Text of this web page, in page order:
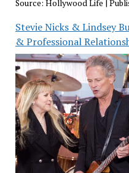
Source: Hollywood Life |
Stevie Nicks & Lindsey
& Professional